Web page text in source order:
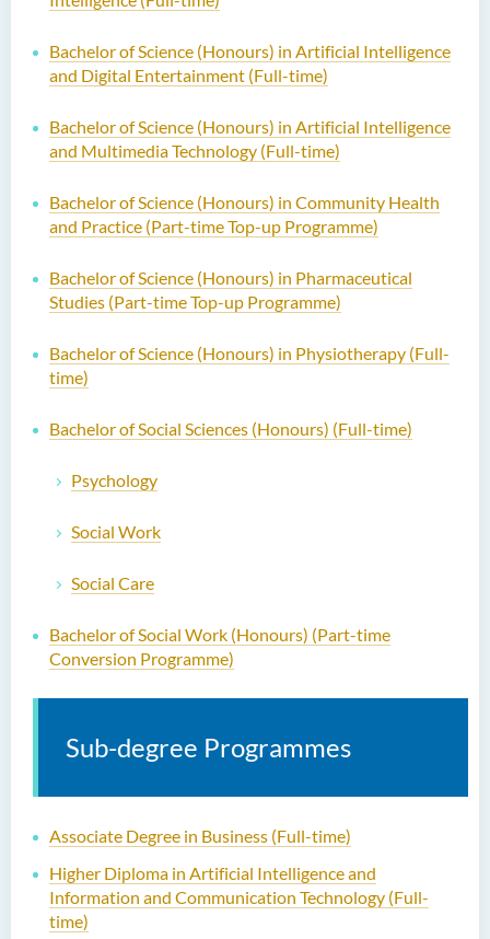
Bachelor of Science (Honours) in Artificial Intelligence
and Digital Entertainment (Full-time)
Bachelor of Science (Honours) in Artificial Intelligence
and Multimedia Technology (Full-time)
Bachelor of Science (Honours) in Community Health
and Practice (Part-time Top-up Programme)
Bachelor of Science (Honours) in Pharmaceutical
Studies (Part-time Top-up Programme)
Bachelor of Science (Honours) in Physiotherapy (Full-
time)
Bachelor of Social Sciences (Honours) (Full-time)
Psychology
Social Work
Social Care
Bachelor of Social Work (Honours) (Part-time
Conversion Programme)
Sub-degree Programmes
Associate Degree in Business (Full-time)
Higher Diploma in Artificial Intelligence and
Information and Communication Technology (Full-
time)